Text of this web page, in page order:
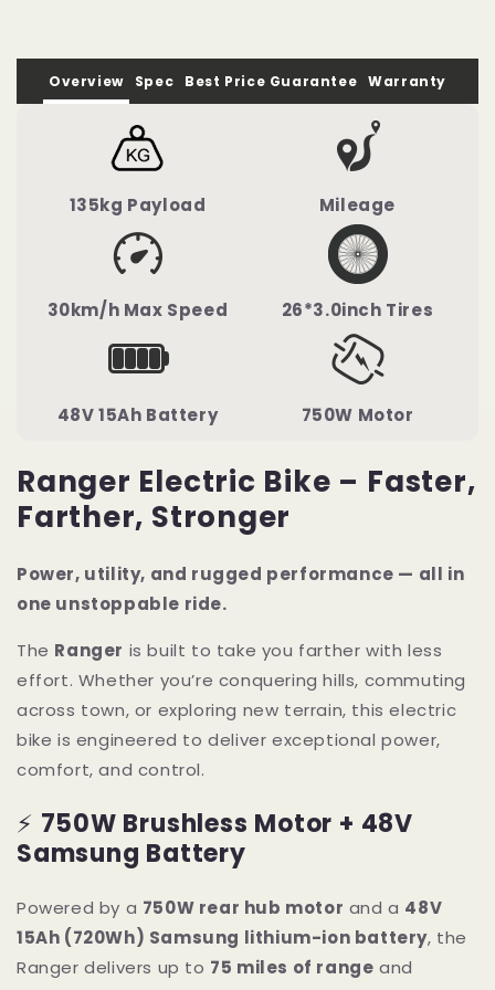
Overview Spec Best Price Guarantee Warranty
135kg Payload Mileage
30km/h Max Speed 26*3.0inch Tires
48V 15Ah Battery 750W Motor
Ranger Electric Bike – Faster,
Farther, Stronger
Power, utility, and rugged performance — all in
one unstoppable ride.
The Ranger is built to take you farther with less
effort. Whether you’re conquering hills, commuting
across town, or exploring new terrain, this electric
bike is engineered to deliver exceptional power,
comfort, and control.
⚡ 750W Brushless Motor + 48V
Samsung Battery
Powered by a 750W rear hub motor and a 48V
15Ah (720Wh) Samsung lithium-ion battery, the
Ranger delivers up to 75 miles of range and